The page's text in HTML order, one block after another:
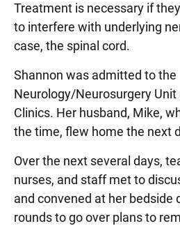
Treatment is necessary if
to interfere with underlying
case, the spinal cord.
Shannon was admitted to the
Neurology/Neurosurgery Unit
Clinics. Her husband, Mike,
the time, flew home the next
Over the next several days,
nurses, and staff met to
and convened at her bedside
rounds to go over plans to